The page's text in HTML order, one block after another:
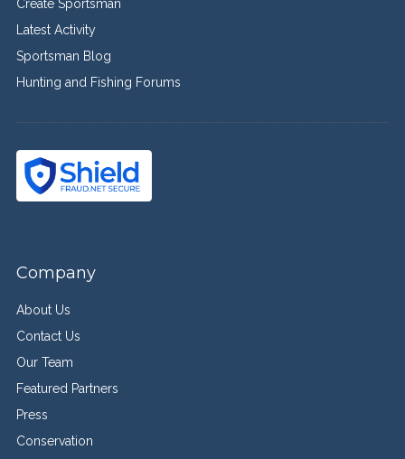
Create Sportsman
Latest Activity
Sportsman Blog
Hunting and Fishing Forums
Company
About Us
Contact Us
Our Team
Featured Partners
Press
Conservation